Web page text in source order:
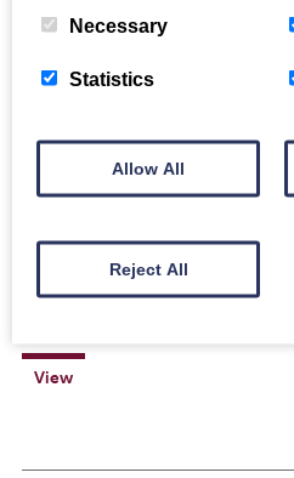
Iron Parade Mask
https://www.youtube.com/
National Museums Scotland This
View
Necessary
Statistics
Allow All
Reject All